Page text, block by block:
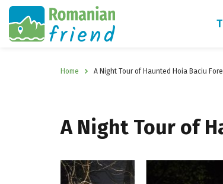
Home A Night Tour of Haunted Hoia Baciu
A Night Tour of